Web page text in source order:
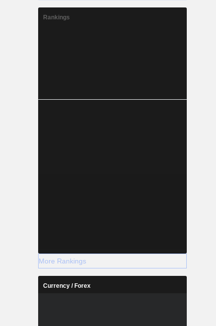
Rankings
More Rankings
Currency / Forex